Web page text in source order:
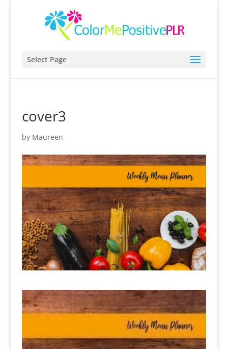
Select Page
cover3
by Maureen